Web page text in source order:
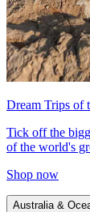
Dream Trips of
Tick off the
of the world's
Shop now
Australia &